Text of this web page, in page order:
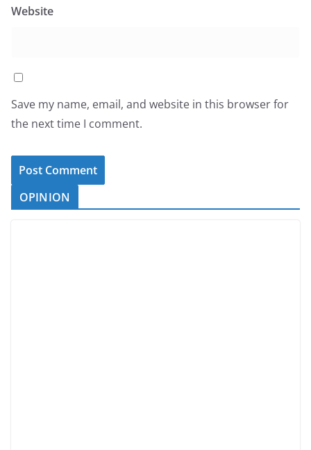
Website
Save my name, email, and website in this browser for
the next time I comment.
OPINION